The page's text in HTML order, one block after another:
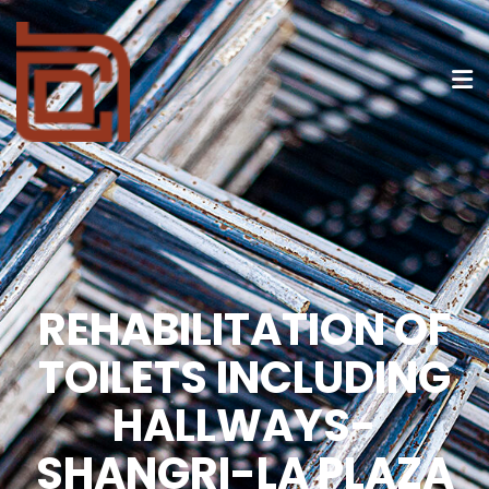
REHABILITATION OF
TOILETS INCLUDING
HALLWAYS-
SHANGRI-LA PLAZA